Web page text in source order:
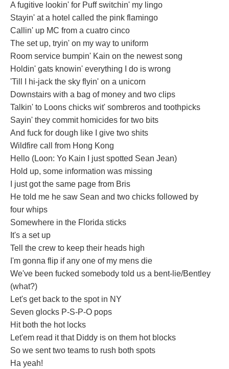
A fugitive lookin' for Puff switchin' my lingo
Stayin' at a hotel called the pink flamingo
Callin' up MC from a cuatro cinco
The set up, tryin' on my way to uniform
Room service bumpin' Kain on the newest song
Holdin' gats knowin' everything I do is wrong
'Till I hi-jack the sky flyin' on a unicorn
Downstairs with a bag of money and two clips
Talkin' to Loons chicks wit' sombreros and toothpicks
Sayin' they commit homicides for two bits
And fuck for dough like I give two shits
Wildfire call from Hong Kong
Hello (Loon: Yo Kain I just spotted Sean Jean)
Hold up, some information was missing
I just got the same page from Bris
He told me he saw Sean and two chicks followed by
four whips
Somewhere in the Florida sticks
It's a set up
Tell the crew to keep their heads high
I'm gonna flip if any one of my mens die
We've been fucked somebody told us a bent-lie/Bentley
(what?)
Let's get back to the spot in NY
Seven glocks P-S-P-O pops
Hit both the hot locks
Let'em read it that Diddy is on them hot blocks
So we sent two teams to rush both spots
Ha yeah!